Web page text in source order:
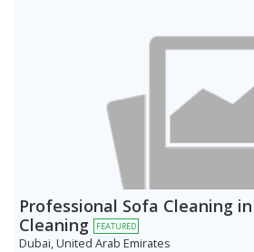
Professional Sofa Cleaning
Cleaning
FEATURED
Dubai, United Arab Emirates